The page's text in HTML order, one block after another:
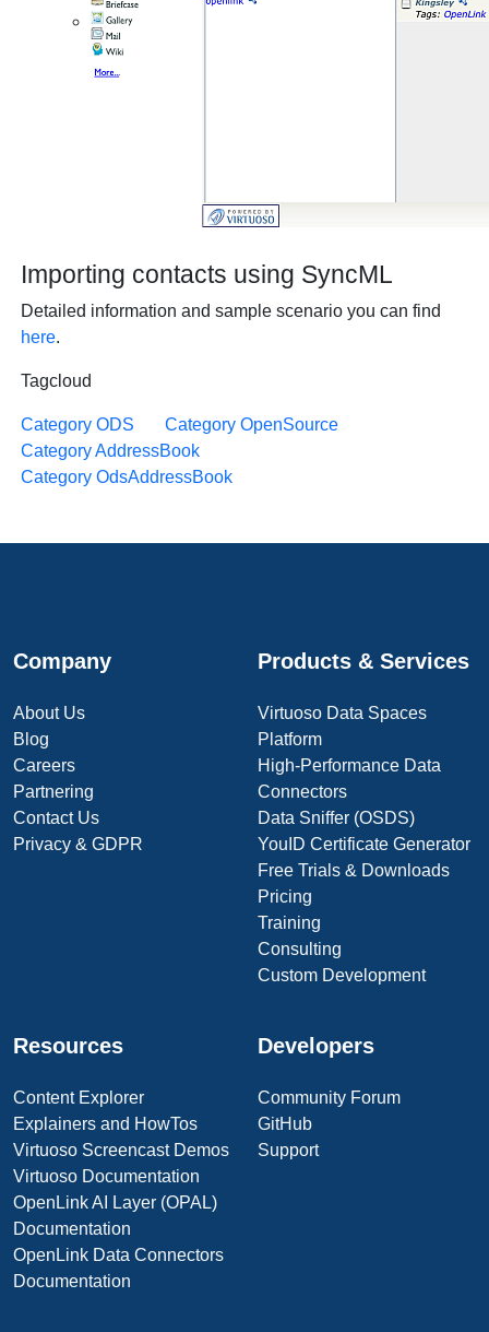
Importing contacts using SyncML
Detailed information and sample scenario you can find
here.
Tagcloud
Category ODS
Category OpenSource
Category AddressBook
Category OdsAddressBook
Company
About Us
Blog
Careers
Partnering
Contact Us
Privacy & GDPR
Products & Services
Virtuoso Data Spaces
Platform
High-Performance Data
Connectors
Data Sniffer (OSDS)
YouID Certificate Generator
Free Trials & Downloads
Pricing
Training
Consulting
Custom Development
Resources
Content Explorer
Explainers and HowTos
Virtuoso Screencast Demos
Virtuoso Documentation
OpenLink AI Layer (OPAL)
Documentation
OpenLink Data Connectors
Documentation
Developers
Community Forum
GitHub
Support